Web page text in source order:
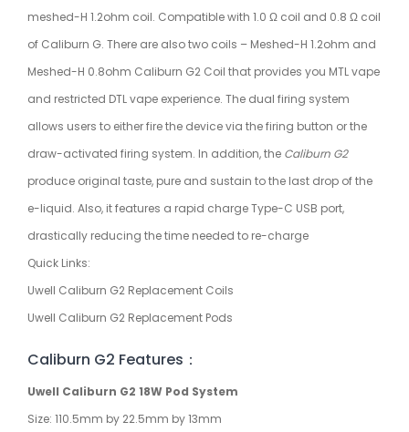
meshed-H 1.2ohm coil. Compatible with 1.0 Ω coil and 0.8 Ω coil
of Caliburn G. There are also two coils – Meshed-H 1.2ohm and
Meshed-H 0.8ohm Caliburn G2 Coil that provides you MTL vape
and restricted DTL vape experience. The dual firing system
allows users to either fire the device via the firing button or the
draw-activated firing system. In addition, the Caliburn G2
produce original taste, pure and sustain to the last drop of the
e-liquid. Also, it features a rapid charge Type-C USB port,
drastically reducing the time needed to re-charge
Quick Links:
Uwell Caliburn G2 Replacement Coils
Uwell Caliburn G2 Replacement Pods
Caliburn G2 Features：
Uwell Caliburn G2 18W Pod System
Size: 110.5mm by 22.5mm by 13mm